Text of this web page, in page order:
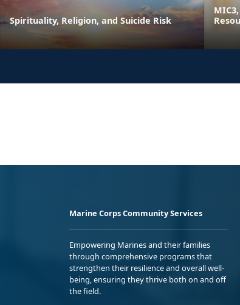
Spirituality, Religion, and Suicide Risk
Marine Corps Community Services
Empowering Marines and their families
through comprehensive programs that
strengthen their resilience and overall well-
being, ensuring they thrive both on and off
the field.